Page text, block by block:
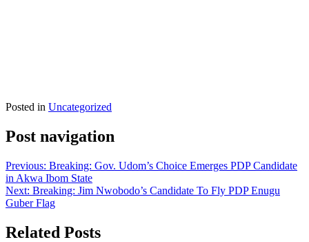
Posted in Uncategorized
Post navigation
Previous: Breaking: Gov. Udom’s Choice Emerges PDP Candidate
in Akwa Ibom State
Next: Breaking: Jim Nwobodo’s Candidate To Fly PDP Enugu
Guber Flag
Related Posts